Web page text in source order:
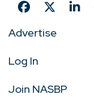
Advertise
Log In
Join NASBP